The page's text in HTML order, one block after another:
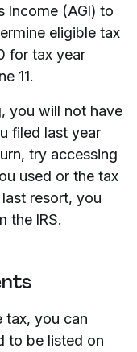
Income (AGI) to
eligible tax
for tax year
11.
you will not have
filed last year
try accessing
used or the tax
resort, you
the IRS.
tax, you can
to be listed on